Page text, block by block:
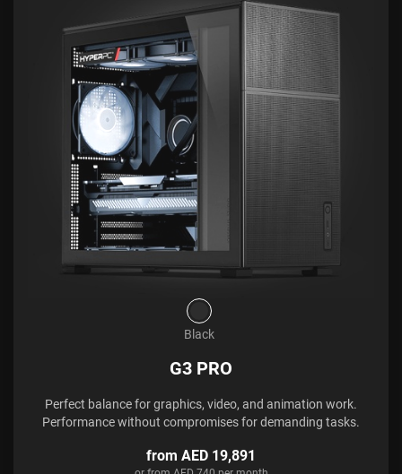
Black
G3 PRO
Perfect balance for graphics, video, and animation work.
Performance without compromises for demanding tasks.
from AED 19,891